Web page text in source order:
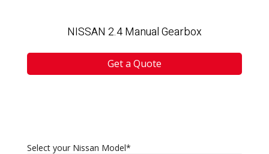
NISSAN 2.4 Manual Gearbox
Get a Quote
Select your Nissan Model*